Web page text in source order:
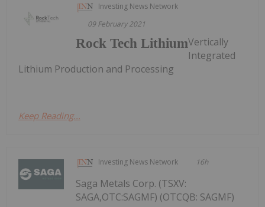
Investing News Network
09 February 2021
Rock Tech LithiumVertically
Integrated
Lithium Production and Processing
Keep Reading...
Investing News Network 16h
Saga Metals Corp. (TSXV:
SAGA,OTC:SAGMF) (OTCQB: SAGMF)